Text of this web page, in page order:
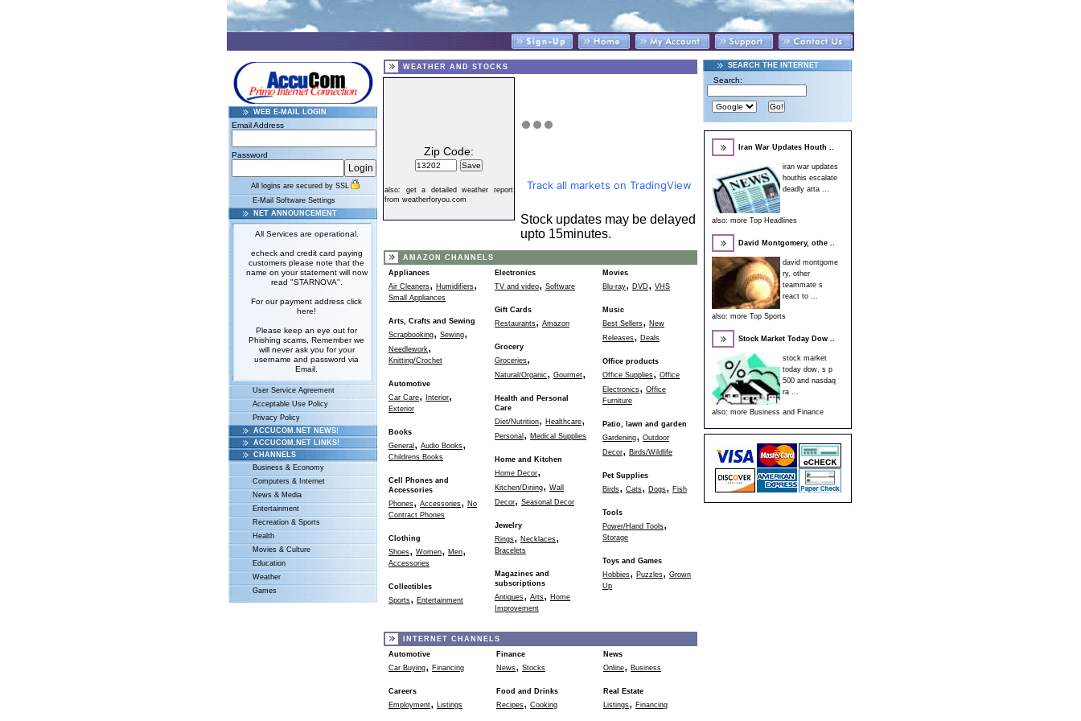
WEB E-MAIL LOGIN
Email Address
Password
All logins are secured by SSL
E-Mail Software Settings
NET ANNOUNCEMENT
All Services are operational.
echeck and credit card paying
customers please note that the
name on your statement will now
read "STARNOVA".
For our payment address click
here!
Please keep an eye out for
Phishing scams, Remember we
will never ask you for your
username and password via
Email.
User Service Agreement
Acceptable Use Policy
Privacy Policy
ACCUCOM.NET NEWS!
ACCUCOM.NET LINKS!
CHANNELS
Business & Economy
Computers & Internet
News & Media
Entertainment
Recreation & Sports
Health
Movies & Culture
Education
Weather
Games
WEATHER AND STOCKS
Zip Code:
also: get a detailed weather report
from weatherforyou.com
Track all markets on TradingView
Stock updates may be delayed
upto 15minutes.
AMAZON CHANNELS
Appliances
Air Cleaners, Humidifiers,
Small Appliances
Arts, Crafts and Sewing
Scrapbooking, Sewing,
Needlework,
Knitting/Crochet
Automotive
Car Care, Interior,
Exterior
Books
General , Audio Books,
Childrens Books
Cell Phones and
Accessories
Phones, Accessories, No
Contract Phones
Clothing
Shoes, Women, Men,
Accessories
Collectibles
Sports, Entertainment
Electronics
TV and video, Software
Gift Cards
Restaurants, Amazon
Grocery
Groceries,
Natural/Organic , Gourmet,
Health and Personal
Care
Diet/Nutrition, Healthcare,
Personal , Medical Supplies
Home and Kitchen
Home Decor,
Kitchen/Dining, Wall
Decor, Seasonal Decor
Jewelry
Rings, Necklaces,
Bracelets
Magazines and
subscriptions
Antiques, Arts, Home
Improvement
Movies
Blu-ray, DVD , VHS
Music
Best Sellers, New
Releases, Deals
Office products
Office Supplies, Office
Electronics, Office
Furniture
Patio, lawn and garden
Gardening, Outdoor
Decor, Birds/Wildlife
Pet Supplies
Birds, Cats, Dogs, Fish
Tools
Power/Hand Tools,
Storage
Toys and Games
Hobbies, Puzzles, Grown
Up
INTERNET CHANNELS
Automotive
Car Buying, Financing
Careers
Employment, Listings
Finance
News, Stocks
Food and Drinks
Recipes, Cooking
News
Online, Business
Real Estate
Listings, Financing
SEARCH THE INTERNET
Search:
Iran War Updates Houth ..
iran war updates
houthis escalate
deadly atta ...
also: more Top Headlines
David Montgomery, othe ..
david montgome
ry, other
teammate s
react to ...
also: more Top Sports
Stock Market Today Dow ..
stock market
today dow, s p
500 and nasdaq
ra ...
also: more Business and Finance